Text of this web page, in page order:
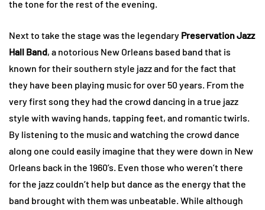
the tone for the rest of the evening.
Next to take the stage was the legendary Preservation Jazz
Hall Band, a notorious New Orleans based band that is
known for their southern style jazz and for the fact that
they have been playing music for over 50 years. From the
very first song they had the crowd dancing in a true jazz
style with waving hands, tapping feet, and romantic twirls.
By listening to the music and watching the crowd dance
along one could easily imagine that they were down in New
Orleans back in the 1960’s. Even those who weren’t there
for the jazz couldn’t help but dance as the energy that the
band brought with them was unbeatable. While although